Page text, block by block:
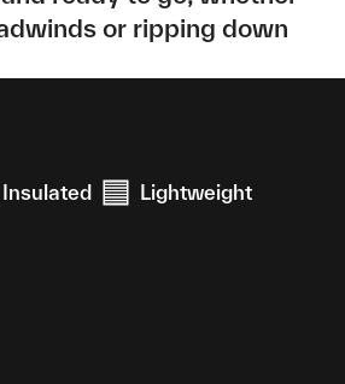
or ripping down
Insulated Lightweight